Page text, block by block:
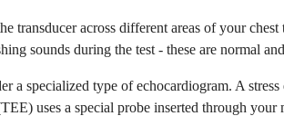
transducer across different areas of your
sounds during the test - these are normal
a specialized type of echocardiogram. A
uses a special probe inserted through